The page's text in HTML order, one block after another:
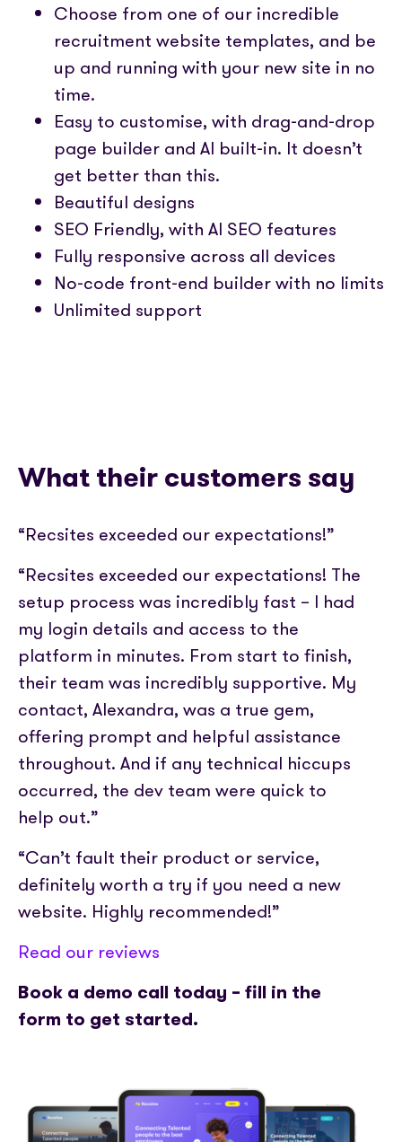
Choose from one of our incredible
recruitment website templates, and be
up and running with your new site in no
time.
Easy to customise, with drag-and-drop
page builder and AI built-in. It doesn’t
get better than this.
Beautiful designs
SEO Friendly, with AI SEO features
Fully responsive across all devices
No-code front-end builder with no limits
Unlimited support
What their customers say
“Recsites exceeded our expectations!”
“Recsites exceeded our expectations! The
setup process was incredibly fast – I had
my login details and access to the
platform in minutes. From start to finish,
their team was incredibly supportive. My
contact, Alexandra, was a true gem,
offering prompt and helpful assistance
throughout. And if any technical hiccups
occurred, the dev team were quick to
help out.”
“Can’t fault their product or service,
definitely worth a try if you need a new
website. Highly recommended!”
Read our reviews
Book a demo call today – fill in the
form to get started.